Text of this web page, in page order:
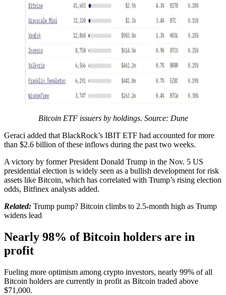
Bitcoin ETF issuers by holdings. Source: Dune
Geraci added that BlackRock’s IBIT ETF had accounted for more
than $2.6 billion of these inflows during the past two weeks.
A victory by former President Donald Trump in the Nov. 5 US
presidential election is widely seen as a bullish development for risk
assets like Bitcoin, which has correlated with Trump’s rising election
odds, Bitfinex analysts added.
Related: Trump pump? Bitcoin climbs to 2.5-month high as Trump
widens lead
Nearly 98% of Bitcoin holders are in
profit
Fueling more optimism among crypto investors, nearly 99% of all
Bitcoin holders are currently in profit as Bitcoin traded above
$71,000.